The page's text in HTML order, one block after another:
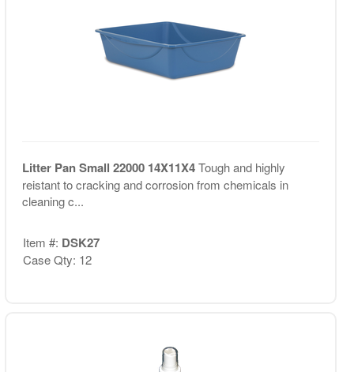
Litter Pan Small 22000 14X11X4Tough and highly
reistant to cracking and corrosion from chemicals in
cleaning c...
Item #: DSK27
Case Qty: 12